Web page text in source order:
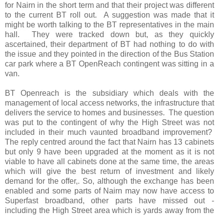
for Nairn in the short term and that their project was different
to the current BT roll out.
A suggestion was made that it
might be worth talking to the BT representatives in the main
hall.
They were tracked down but, as they quickly
ascertained, their department of BT had nothing to do with
the issue and they pointed in the direction of the Bus Station
car park where a BT OpenReach contingent was sitting in a
van.
BT Openreach is the subsidiary which deals with the
management of local access networks, the infrastructure that
delivers the service to homes and businesses. The question
was put to the contingent of why the High Street was not
included in their much vaunted broadband improvement?
The reply centred around the fact that Nairn has 13 cabinets
but only 9 have been upgraded at the moment as it is not
viable to have all cabinets done at the same time, the areas
which will give the best return of investment and likely
demand for the offer,. So, although the exchange has been
enabled and some parts of Nairn may now have access to
Superfast broadband, other parts have missed out -
including the High Street area which is yards away from the